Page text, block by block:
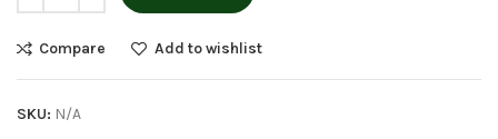
Compare Add to wishlist
SKU: N/A